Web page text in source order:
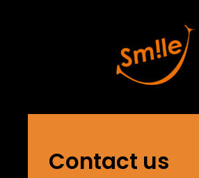
Contact us